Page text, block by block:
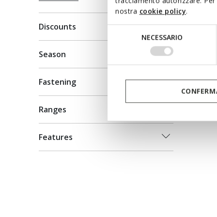
nostra cookie policy.
del
NECESSARIO
Discounts
Season
Fastening
Ranges
Features